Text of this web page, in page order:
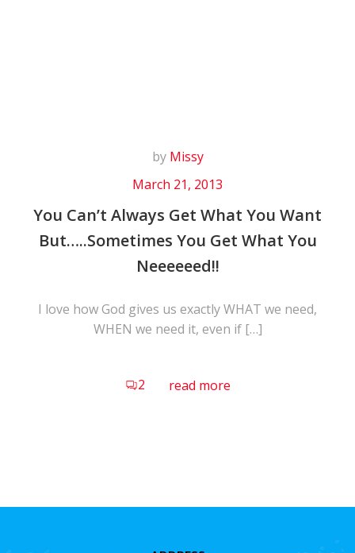
by Missy
March 21, 2013
You Can’t Always Get What You Want
But…..Sometimes You Get What You
Neeeeeed!!
I love how God gives us exactly WHAT we need,
WHEN we need it, even if […]
2 read more